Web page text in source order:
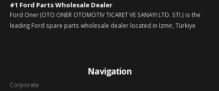
#1 Ford Parts Wholesale Dealer
Ford Oner (OTO ONER OTOMOTIV TICARET VE SANAYI LTD. STI.) is the
leading Ford spare parts wholesale dealer located in Izmir, Türkiye
Navigation
Corporate